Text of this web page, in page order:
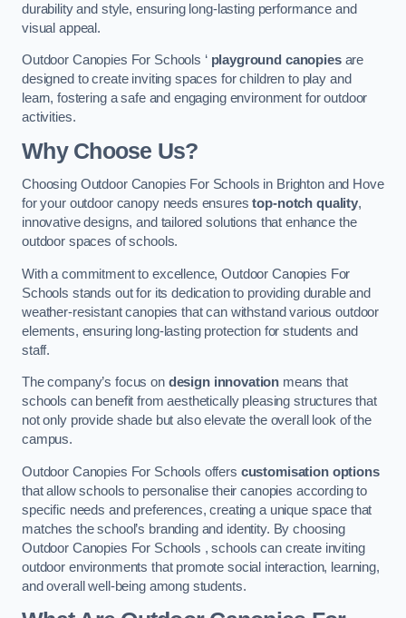
durability and style, ensuring long-lasting performance and
visual appeal.
Outdoor Canopies For Schools ‘ playground canopiesare
designed to create inviting spaces for children to play and
learn, fostering a safe and engaging environment for outdoor
activities.
Why Choose Us?
Choosing Outdoor Canopies For Schools in Brighton and Hove
for your outdoor canopy needs ensurestop-notch quality,
innovative designs, and tailored solutions that enhance the
outdoor spaces of schools.
With a commitment to excellence, Outdoor Canopies For
Schools stands out for its dedication to providing durable and
weather-resistant canopies that can withstand various outdoor
elements, ensuring long-lasting protection for students and
staff.
The company’s focus on design innovation means that
schools can benefit from aesthetically pleasing structures that
not only provide shade but also elevate the overall look of the
campus.
Outdoor Canopies For Schools offers customisation options
that allow schools to personalise their canopies according to
specific needs and preferences, creating a unique space that
matches the school’s branding and identity. By choosing
Outdoor Canopies For Schools , schools can create inviting
outdoor environments that promote social interaction, learning,
and overall well-being among students.